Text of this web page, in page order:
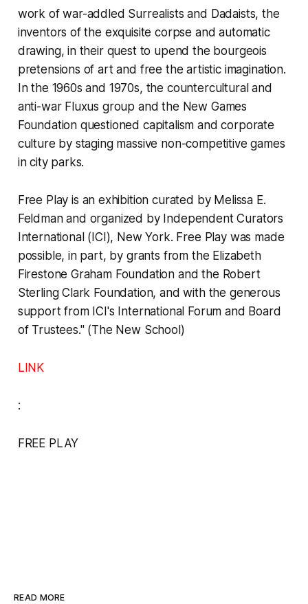
work of war-addled Surrealists and Dadaists, the
inventors of the exquisite corpse and automatic
drawing, in their quest to upend the bourgeois
pretensions of art and free the artistic imagination.
In the 1960s and 1970s, the countercultural and
anti-war Fluxus group and the New Games
Foundation questioned capitalism and corporate
culture by staging massive non-competitive games
in city parks.
Free Play is an exhibition curated by Melissa E.
Feldman and organized by Independent Curators
International (ICI), New York. Free Playwas made
possible, in part, by grants from the Elizabeth
Firestone Graham Foundation and the Robert
Sterling Clark Foundation, and with the generous
support from ICI's International Forum and Board
of Trustees." (The New School)
LINK
:
FREE PLAY
READ MORE